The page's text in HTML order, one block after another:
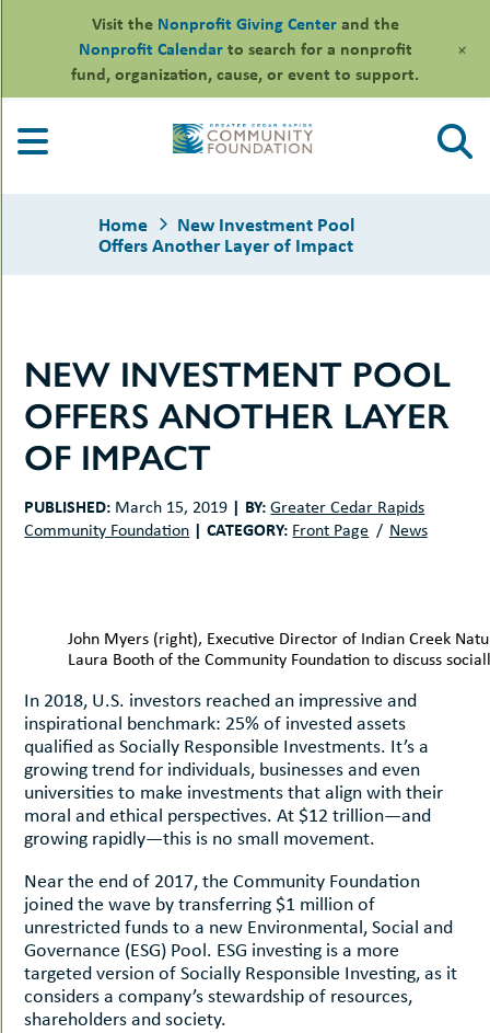
content
Home New Investment Pool
Offers Another Layer of Impact
NEW INVESTMENT POOL
OFFERS ANOTHER LAYER
OF IMPACT
PUBLISHED: March 15, 2019 | BY: Greater Cedar Rapids
Community Foundation | CATEGORY: Front Page News
John Myers (right), Executive Director of Indian Creek
Laura Booth of the Community Foundation to discuss
In 2018, U.S. investors reached an impressive and
inspirational benchmark: 25% of invested assets
qualified as Socially Responsible Investments. It’s a
growing trend for individuals, businesses and even
universities to make investments that align with their
moral and ethical perspectives. At $12 trillion—and
growing rapidly—this is no small movement.
Near the end of 2017, the Community Foundation
joined the wave by transferring $1 million of
unrestricted funds to a new Environmental, Social and
Governance (ESG) Pool. ESG investing is a more
targeted version of Socially Responsible Investing, as it
considers a company’s stewardship of resources,
shareholders and society.
Visit the Nonprofit Giving Centerand the
Nonprofit Calendarto search for a nonprofit
fund, organization, cause, or event to support.
+